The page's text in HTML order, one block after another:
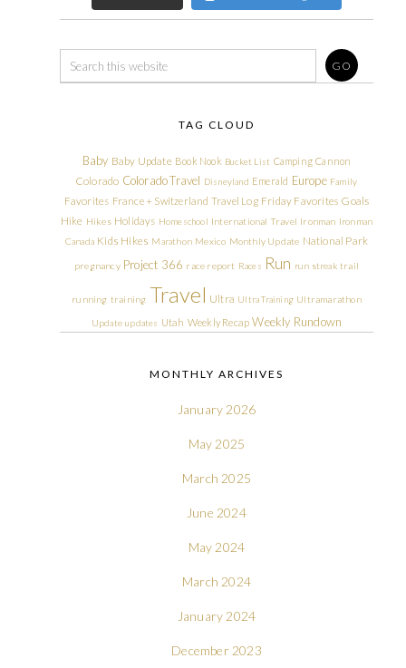
TAG CLOUD
Baby Baby Update Book Nook Bucket List Camping Cannon
Colorado Colorado Travel Disneyland Emerald Europe Family
Favorites France + Switzerland Travel Log Friday Favorites Goals
Hike Hikes Holidays Homeschool International Travel Ironman Ironman
Canada Kids Hikes Marathon Mexico Monthly Update National Park
pregnancy Project 366 race report Races Run run streak trail
running training Travel Ultra Ultra Training Ultramarathon
Update updates Utah Weekly Recap Weekly Rundown
MONTHLY ARCHIVES
January 2026
May 2025
March 2025
June 2024
May 2024
March 2024
January 2024
December 2023